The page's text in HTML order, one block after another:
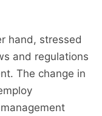
hand, stressed
and regulations
The change in